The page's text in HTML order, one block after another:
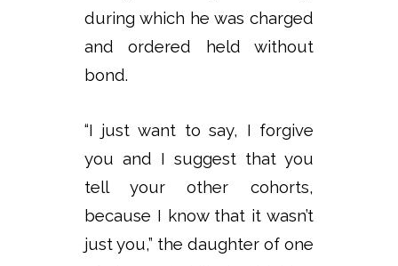
during which he was charged
and ordered held without
bond.
“I just want to say, I forgive
you and I suggest that you
tell your other cohorts,
because I know that it wasn’t
just you,” the daughter of one